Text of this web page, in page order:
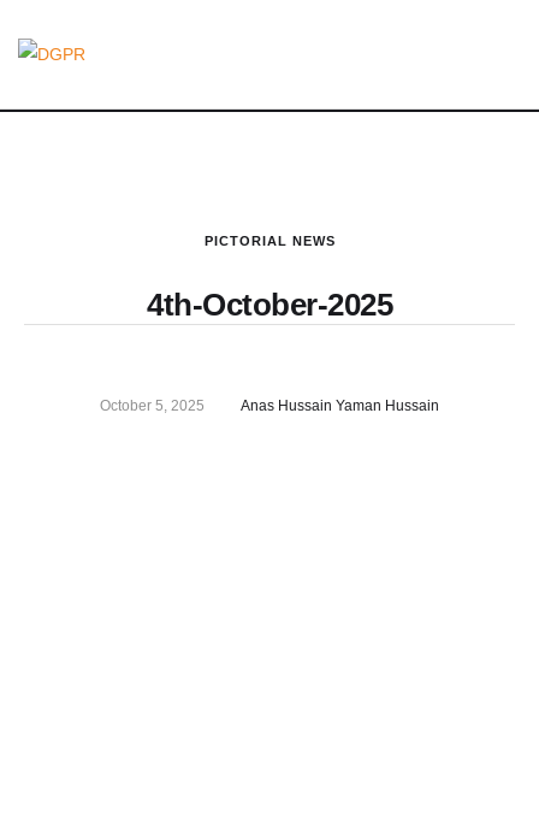
PICTORIAL NEWS
4th-October-2025
October 5, 2025 Anas Hussain Yaman Hussain